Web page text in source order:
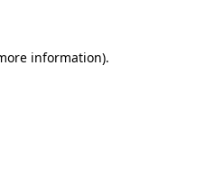
information).